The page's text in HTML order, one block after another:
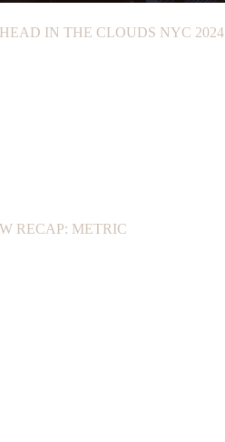
IN THE CLOUDS NYC 2024
RECAP: METRIC